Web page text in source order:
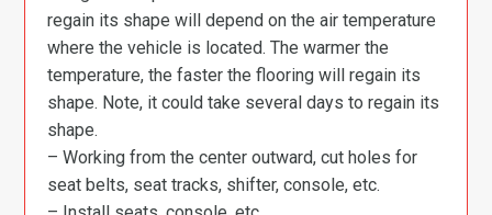
regain its shape will depend on the air temperature
where the vehicle is located. The warmer the
temperature, the faster the flooring will regain its
shape. Note, it could take several days to regain its
shape.
– Working from the center outward, cut holes for
seat belts, seat tracks, shifter, console, etc.